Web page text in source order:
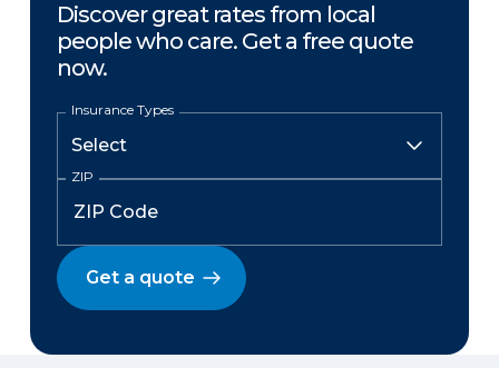
Discover great rates from local
people who care. Get a free quote
now.
Insurance Types
ZIP
Get a quote